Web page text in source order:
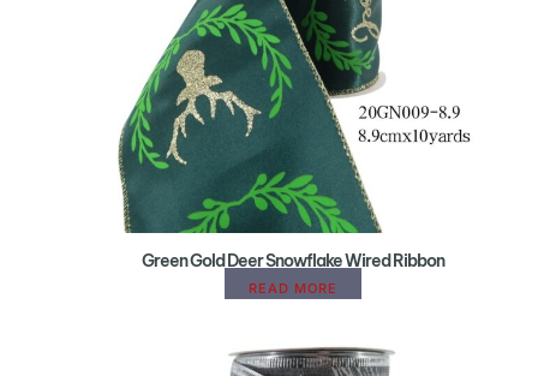
Green Gold Deer Snowflake Wired Ribbon
READ MORE